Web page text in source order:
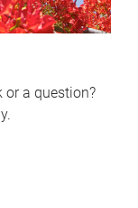
or a question?